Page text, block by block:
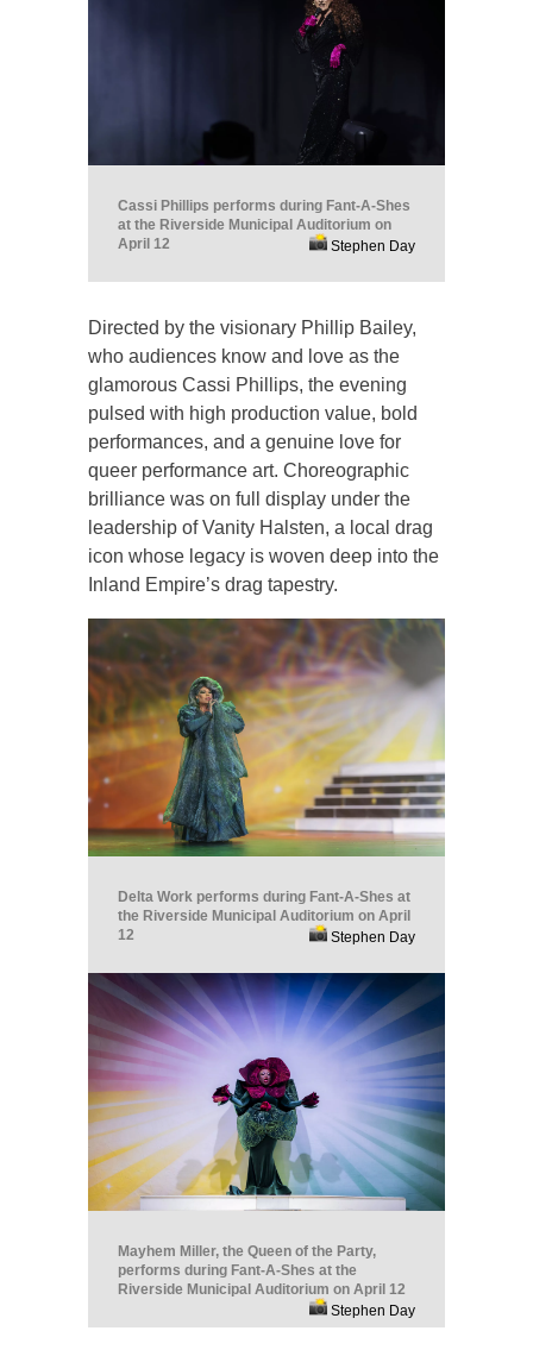
Cassi Phillips performs during Fant-A-Shes
at the Riverside Municipal Auditorium on
April 12
Stephen Day
Directed by the visionary Phillip Bailey,
who audiences know and love as the
glamorous Cassi Phillips, the evening
pulsed with high production value, bold
performances, and a genuine love for
queer performance art. Choreographic
brilliance was on full display under the
leadership of Vanity Halsten, a local drag
icon whose legacy is woven deep into the
Inland Empire’s drag tapestry.
Delta Work performs during Fant-A-Shes at
the Riverside Municipal Auditorium on April
12
Stephen Day
Mayhem Miller, the Queen of the Party,
performs during Fant-A-Shes at the
Riverside Municipal Auditorium on April 12
Stephen Day